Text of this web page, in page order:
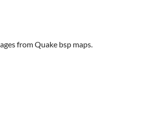
from Quake bsp maps.